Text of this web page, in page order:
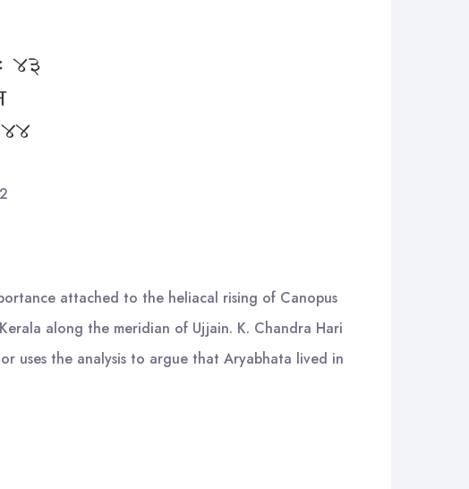
attached to the heliacal rising of Canopus
along the meridian of Ujjain. K. Chandra Hari
uses the analysis to argue that Aryabhata lived in